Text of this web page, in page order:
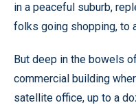
in a peaceful suburb,
folks going shopping, to
But deep in the bowels
commercial building
satellite office, up to a